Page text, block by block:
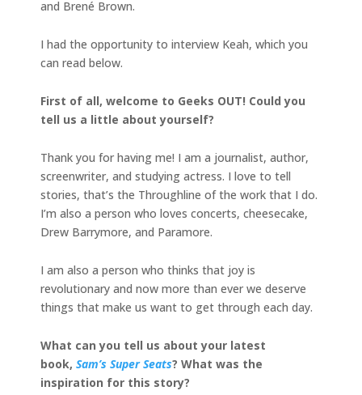
and Brené Brown.
I had the opportunity to interview Keah, which you
can read below.
First of all, welcome to Geeks OUT! Could you
tell us a little about yourself?
Thank you for having me! I am a journalist, author,
screenwriter, and studying actress. I love to tell
stories, that’s the Throughline of the work that I do.
I’m also a person who loves concerts, cheesecake,
Drew Barrymore, and Paramore.
I am also a person who thinks that joy is
revolutionary and now more than ever we deserve
things that make us want to get through each day.
What can you tell us about your latest
book, Sam’s Super Seats? What was the
inspiration for this story?